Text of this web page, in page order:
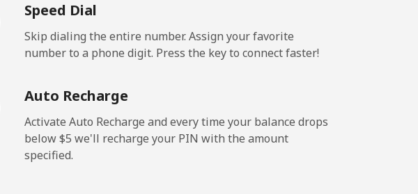
25 min for ⁦$5⁩ -
50 min for ⁦$5⁩
Speed Dial
Skip dialing the entire number. Assign your favorite
number to a phone digit. Press the key to connect faster!
Auto Recharge
Activate Auto Recharge and every time your balance drops
below ⁦$5⁩ we'll recharge your PIN with the amount
specified.